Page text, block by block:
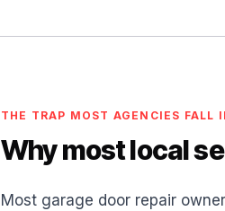
THE TRAP MOST AGENCIES FALL
Why most local
Most garage door repair